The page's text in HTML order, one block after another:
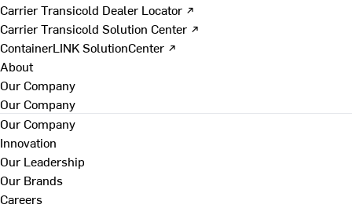
Carrier Transicold Dealer Locator ↗
Carrier Transicold Solution Center ↗
ContainerLINK SolutionCenter ↗
About
Our Company
Our Company
Our Company
Innovation
Our Leadership
Our Brands
Careers